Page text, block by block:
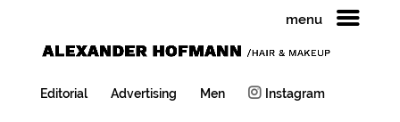
menu
Editorial Advertising Men Instagram